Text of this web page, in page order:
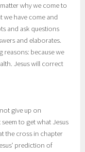
why we come to
we have come and
and ask questions
and elaborates.
reasons: because we
Jesus will correct
give up on
to get what Jesus
the cross in chapter
prediction of